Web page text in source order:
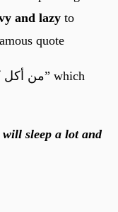
and lazy to
quote
sleep a lot and